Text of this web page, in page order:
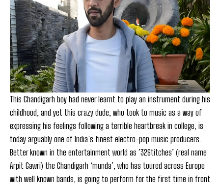
This Chandigarh boy had never learnt to play an instrument during his
childhood, and yet this crazy dude, who took to music as a way of
expressing his feelings following a terrible heartbreak in college, is
today arguably one of India’s finest electro-pop music producers.
Better known in the entertainment world as ’32Stitches’ (real name
Arpit Gawri) the Chandigarh ‘munda’, who has toured across Europe
with well known bands, is going to perform for the first time in front